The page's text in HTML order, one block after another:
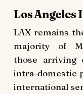
Los
LAX remains
majority of
those arriving
intra-domestic
international